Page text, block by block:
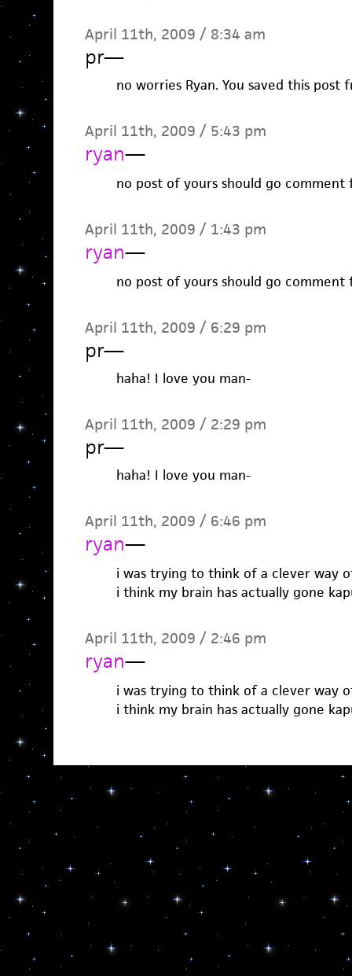
April 11th, 2009 / 8:34 am
pr—
no worries Ryan. You saved this
April 11th, 2009 / 5:43 pm
ryan—
no post of yours should go comment
April 11th, 2009 / 1:43 pm
ryan—
no post of yours should go comment
April 11th, 2009 / 6:29 pm
pr—
haha! I love you man-
April 11th, 2009 / 2:29 pm
pr—
haha! I love you man-
April 11th, 2009 / 6:46 pm
ryan—
i was trying to think of a clever way
i think my brain has actually gone
April 11th, 2009 / 2:46 pm
ryan—
i was trying to think of a clever way
i think my brain has actually gone